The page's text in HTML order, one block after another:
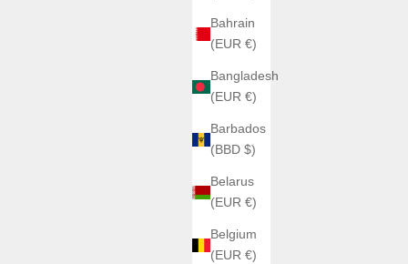
Bahrain
(EUR €)
Bangladesh
(EUR €)
Barbados
(BBD $)
Belarus
(EUR €)
Belgium
(EUR €)